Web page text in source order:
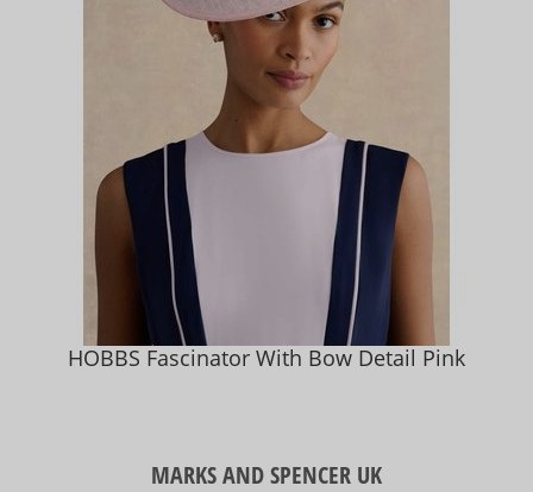
HOBBS Fascinator With Bow Detail Pink
MARKS AND SPENCER UK